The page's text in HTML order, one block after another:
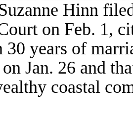
Hinn
on Feb. 1,
30 years of
on Jan. 26 and
coastal